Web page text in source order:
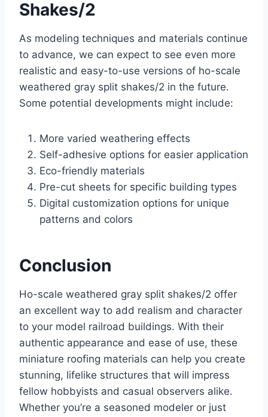
Shakes/2
As modeling techniques and materials continue
to advance, we can expect to see even more
realistic and easy-to-use versions of ho-scale
weathered gray split shakes/2 in the future.
Some potential developments might include:
More varied weathering effects
Self-adhesive options for easier application
Eco-friendly materials
Pre-cut sheets for specific building types
Digital customization options for unique
patterns and colors
Conclusion
Ho-scale weathered gray split shakes/2 offer
an excellent way to add realism and character
to your model railroad buildings. With their
authentic appearance and ease of use, these
miniature roofing materials can help you create
stunning, lifelike structures that will impress
fellow hobbyists and casual observers alike.
Whether you’re a seasoned modeler or just